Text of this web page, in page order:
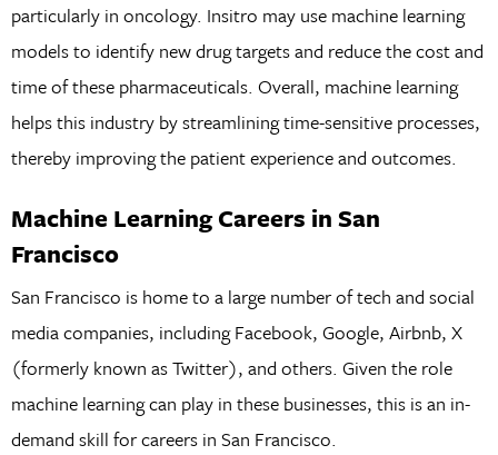
particularly in oncology. Insitro may use machine learning
models to identify new drug targets and reduce the cost and
time of these pharmaceuticals. Overall, machine learning
helps this industry by streamlining time-sensitive processes,
thereby improving the patient experience and outcomes.
Machine Learning Careers in San
Francisco
San Francisco is home to a large number of tech and social
media companies, including Facebook, Google, Airbnb, X
(formerly known as Twitter), and others. Given the role
machine learning can play in these businesses, this is an in-
demand skill for careers in San Francisco.